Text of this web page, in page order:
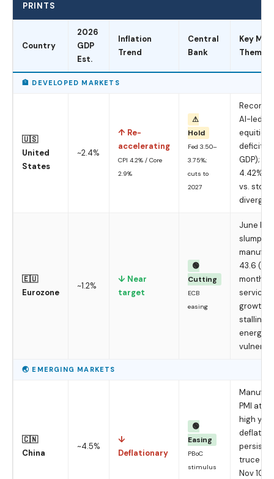
PRINTS
Country
2026
GDP
Est.
Inflation
Trend
Central
Bank
Key
Theme
🏦 DEVELOPED MARKETS
🇺🇸
United
States
~2.4%
↑ Re-
accelerating
CPI 4.2% / Core
2.9%
⚠
Hold
Fed 3.50–
3.75%;
cuts to
2027
Record-
AI-led
equities;
deficit
GDP);
4.42%;
vs.
diverging
🇪🇺
Eurozone
~1.2%
↓ Near
target
🟢
Cutting
ECB
easing
June PMI
slump —
43.6 (37-
month
services
growth
stalling,
energy-
🌏 EMERGING MARKETS
🇨🇳
China
~4.5%
↓
Deflationary
🟢
Easing
PBoC
stimulus
PMI at a
high yet
deflation
persists;
truce
Nov 10;